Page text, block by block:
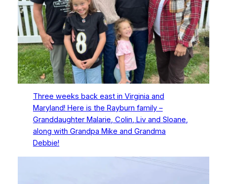
Three weeks back east in Virginia and
Maryland! Here is the Rayburn family –
Granddaughter Malarie, Colin, Liv and Sloane,
along with Grandpa Mike and Grandma
Debbie!